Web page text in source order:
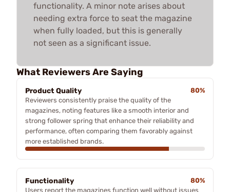
functionality. A minor note arises about
needing extra force to seat the magazine
when fully loaded, but this is generally
not seen as a significant issue.
What Reviewers Are Saying
Product Quality
80%
Reviewers consistently praise the quality of the
magazines, noting features like a smooth interior and
strong follower spring that enhance their reliability and
performance, often comparing them favorably against
more established brands.
Functionality
80%
Users report the magazines function well without issues